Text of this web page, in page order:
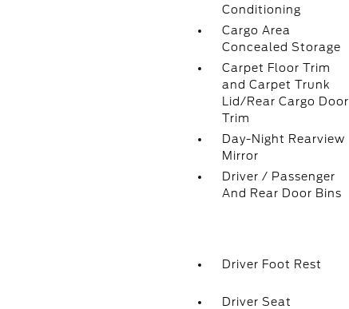
Conditioning
Cargo Area
Concealed Storage
Carpet Floor Trim
and Carpet Trunk
Lid/Rear Cargo Door
Trim
Day-Night Rearview
Mirror
Driver / Passenger
And Rear Door Bins
Driver Foot Rest
Driver Seat